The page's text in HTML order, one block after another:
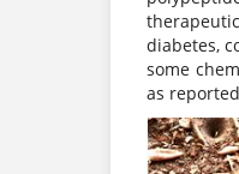
diabetes,
some
as